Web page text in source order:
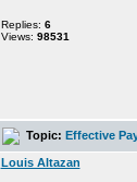
Replies: 6
Views: 98531
Topic: Effective
Louis Altazan